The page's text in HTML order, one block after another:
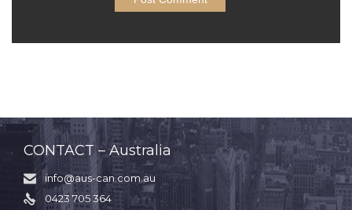
CONTACT – Australia

info@aus-can.com.au

0423 705 364